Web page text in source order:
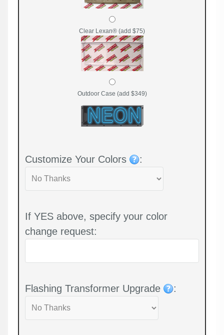
Clear Lexan® (add $75)
Outdoor Case (add $349)
Customize Your Colors :
If YES above, specify your color
change request:
Flashing Transformer Upgrade :